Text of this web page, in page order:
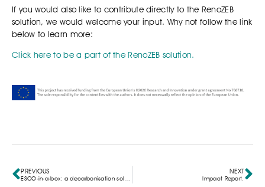
If you would also like to contribute directly to the RenoZEB
solution, we would welcome your input. Why not follow the link
below to learn more:
Click here to be a part of the RenoZEB solution.
PREVIOUS
ESCO-in-a-box: a decarbonisation solution for SMEs
NEXT
Impact Report.